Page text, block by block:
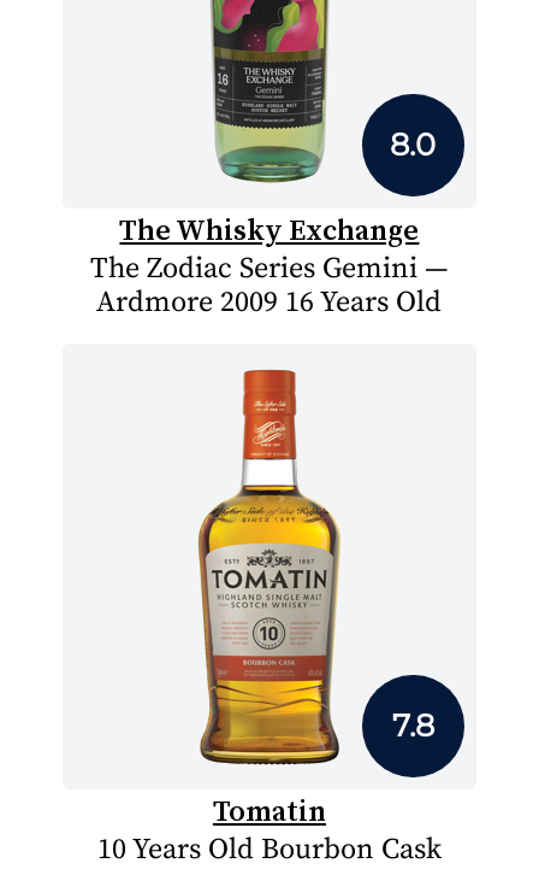
8.0
The Whisky Exchange
The Zodiac Series Gemini —
Ardmore 2009 16 Years Old
7.8
Tomatin
10 Years Old Bourbon Cask